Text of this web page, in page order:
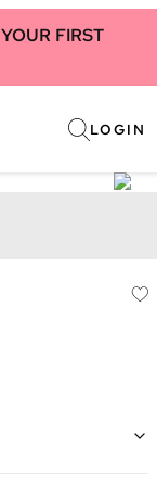
FIRST
LOGIN